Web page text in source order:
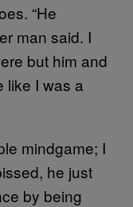
“He
man said. I
but him and
like I was a
mindgame; I
he just
by being